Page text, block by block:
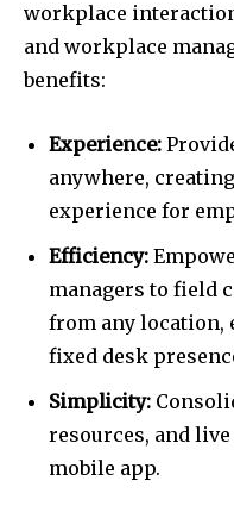
workplace
and workplace
benefits:
Experience:
anywhere,
experience for
Efficiency:
managers to field
from any location,
fixed desk
Simplicity:
resources, and
mobile app.